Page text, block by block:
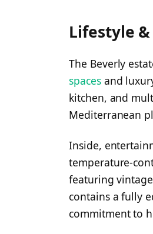
Lifestyle
The Beverly
spacesand
kitchen, and
Mediterranean
Inside,
temperature-
featuring
contains a fully
commitment to